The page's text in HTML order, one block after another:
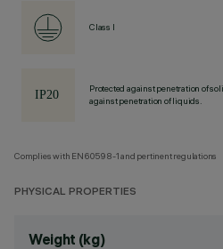
Class I
Protected against penetration of
against penetration of liquids.
Complies with EN60598-1 and pertinent regulations
PHYSICAL PROPERTIES
Weight (kg)